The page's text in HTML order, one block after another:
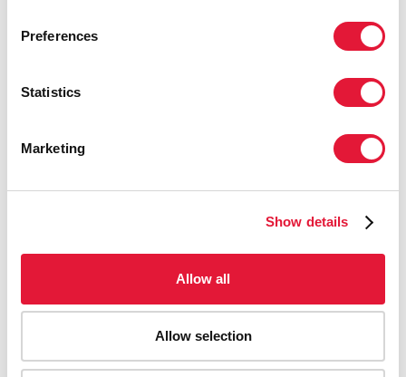
Preferences
Statistics
Marketing
Show details
Allow all
Allow selection
UNAIDS LAUNCHES A NEW ONLINE
RESOURCE NEEDS ESTIMATION
09 JUNE 2026